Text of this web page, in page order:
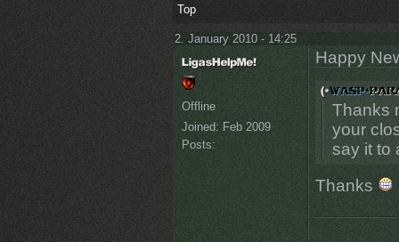
Top
2. January 2010 - 14:25
Offline
Joined: Feb 2009
Posts:
Happy
Thanks
your
say it to
Thanks